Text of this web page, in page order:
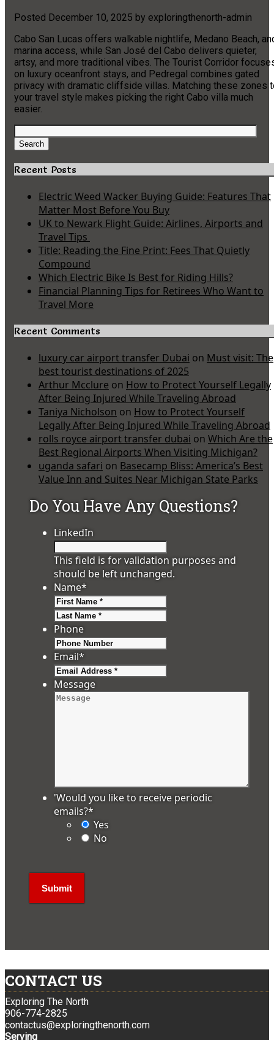
Posted December 10, 2025 by exploringthenorth-admin
Cabo San Lucas offers walkable nightlife, Medano Beach,
marina access, while San José del Cabo delivers quieter,
artsy, and more traditional vibes. The Tourist Corridor
on luxury oceanfront stays, and Pedregal combines gated
privacy with dramatic cliffside villas. Matching these zones
your travel style makes picking the right Cabo villa much
easier.
Search
for:
Search
Recent Posts
Electric Weed Wacker Buying Guide: Features That
Matter Most Before You Buy
UK to Newark Flight Guide: Airlines, Airports and
Travel Tips
Title: Reading the Fine Print: Fees That Quietly
Compound
Which Electric Bike Is Best for Riding Hills?
Financial Planning Tips for Retirees Who Want to
Travel More
Recent Comments
luxury car airport transfer Dubai on Must visit: The
best tourist destinations of 2025
Arthur Mcclure on How to Protect Yourself Legally
After Being Injured While Traveling Abroad
Taniya Nicholson on How to Protect Yourself
Legally After Being Injured While Traveling Abroad
rolls royce airport transfer dubai on Which Are the
Best Regional Airports When Visiting Michigan?
uganda safari on Basecamp Bliss: America’s Best
Value Inn and Suites Near Michigan State Parks
Do You Have Any Questions?
LinkedIn
This field is for validation purposes and
should be left unchanged.
Name*
Phone
Email*
Message
'Would you like to receive periodic
emails?*
Yes
No
CONTACT US
Exploring The North
906-774-2825
contactus@exploringthenorth.com
Serving